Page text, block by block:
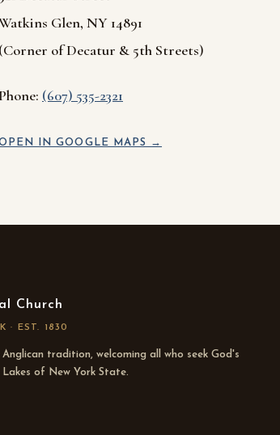
Glen, NY 14891
(Corner of Decatur & 5th Streets)
Phone: (607) 535-2321
IN GOOGLE MAPS →
Church
· EST. 1830
tradition, welcoming all who seek God's
of New York State.